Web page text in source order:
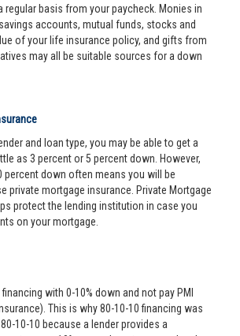
regular basis from your paycheck. Monies in
accounts, mutual funds, stocks and
of your life insurance policy, and gifts from
may all be suitable sources for a down
and loan type, you may be able to get a
as 3 percent or 5 percent down. However,
percent down often means you will be
private mortgage insurance. Private Mortgage
protect the lending institution in case you
on your mortgage.
with 0-10% down and not pay PMI
This is why 80-10-10 financing was
10-10 because a lender provides a